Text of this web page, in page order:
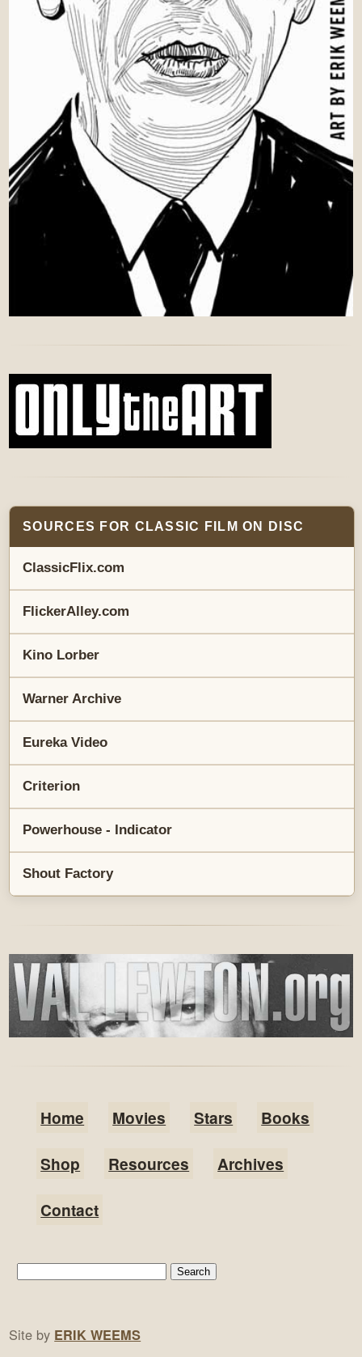
SOURCES FOR CLASSIC FILM ON DISC
ClassicFlix.com
FlickerAlley.com
Kino Lorber
Warner Archive
Eureka Video
Criterion
Powerhouse - Indicator
Shout Factory
Home Movies Stars Books
Shop Resources Archives
Contact
Site by ERIK WEEMS